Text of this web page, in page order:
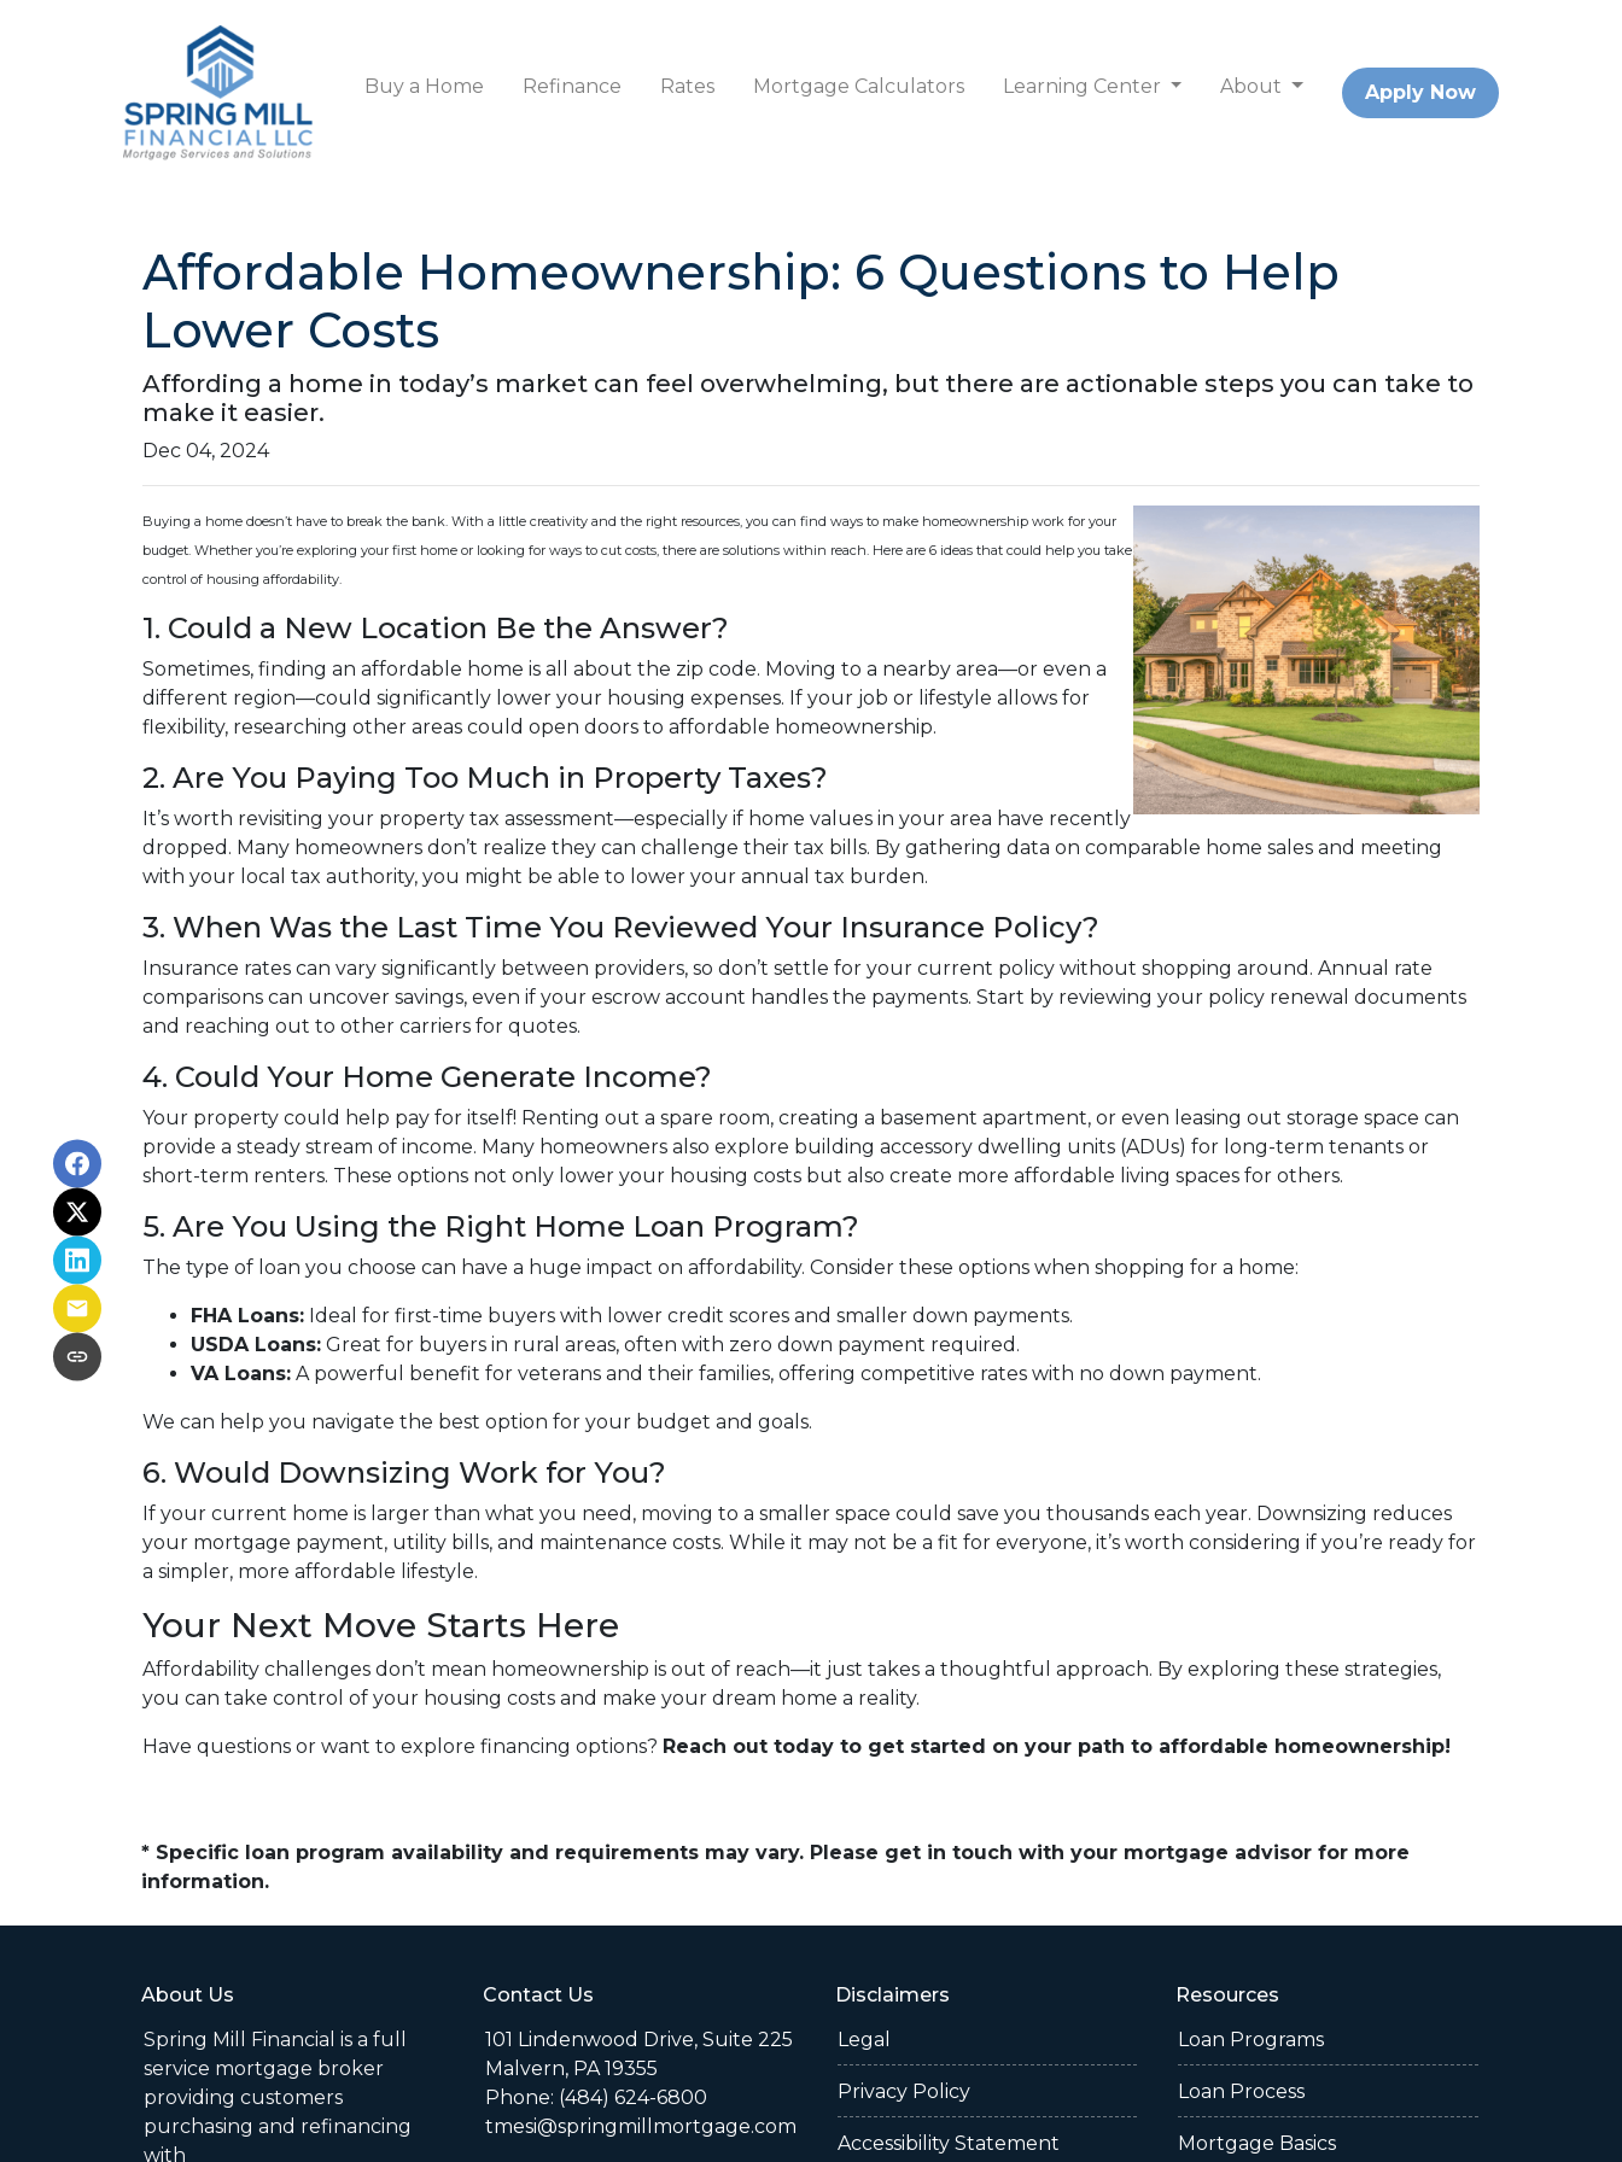
Buy a Home Refinance Rates Mortgage Calculators Learning Center About Apply Now
Affordable Homeownership: 6 Questions to Help
Lower Costs
Affording a home in today’s market can feel overwhelming, but there are actionable steps you can take to
make it easier.
Dec 04, 2024
Buying a home doesn’t have to break the bank. With a little creativity and the right resources, you can find ways to make homeownership work for your
budget. Whether you’re exploring your first home or looking for ways to cut costs, there are solutions within reach. Here are 6 ideas that could help you take
control of housing affordability.
1. Could a New Location Be the Answer?
Sometimes, finding an affordable home is all about the zip code. Moving to a nearby area—or even a
different region—could significantly lower your housing expenses. If your job or lifestyle allows for
flexibility, researching other areas could open doors to affordable homeownership.
2. Are You Paying Too Much in Property Taxes?
It’s worth revisiting your property tax assessment—especially if home values in your area have recently
dropped. Many homeowners don’t realize they can challenge their tax bills. By gathering data on comparable home sales and meeting
with your local tax authority, you might be able to lower your annual tax burden.
3. When Was the Last Time You Reviewed Your Insurance Policy?
Insurance rates can vary significantly between providers, so don’t settle for your current policy without shopping around. Annual rate
comparisons can uncover savings, even if your escrow account handles the payments. Start by reviewing your policy renewal documents
and reaching out to other carriers for quotes.
4. Could Your Home Generate Income?
Your property could help pay for itself! Renting out a spare room, creating a basement apartment, or even leasing out storage space can
provide a steady stream of income. Many homeowners also explore building accessory dwelling units (ADUs) for long-term tenants or
short-term renters. These options not only lower your housing costs but also create more affordable living spaces for others.
5. Are You Using the Right Home Loan Program?
The type of loan you choose can have a huge impact on affordability. Consider these options when shopping for a home:
FHA Loans: Ideal for first-time buyers with lower credit scores and smaller down payments.
USDA Loans: Great for buyers in rural areas, often with zero down payment required.
VA Loans: A powerful benefit for veterans and their families, offering competitive rates with no down payment.
We can help you navigate the best option for your budget and goals.
6. Would Downsizing Work for You?
If your current home is larger than what you need, moving to a smaller space could save you thousands each year. Downsizing reduces
your mortgage payment, utility bills, and maintenance costs. While it may not be a fit for everyone, it’s worth considering if you’re ready for
a simpler, more affordable lifestyle.
Your Next Move Starts Here
Affordability challenges don’t mean homeownership is out of reach—it just takes a thoughtful approach. By exploring these strategies,
you can take control of your housing costs and make your dream home a reality.
Have questions or want to explore financing options? Reach out today to get started on your path to affordable homeownership!
* Specific loan program availability and requirements may vary. Please get in touch with your mortgage advisor for more
information.
About Us
Spring Mill Financial is a full
service mortgage broker
providing customers
purchasing and refinancing
with
Contact Us
101 Lindenwood Drive, Suite 225
Malvern, PA 19355
Phone: (484) 624-6800
tmesi@springmillmortgage.com
Disclaimers
Legal
Privacy Policy
Accessibility Statement
Resources
Loan Programs
Loan Process
Mortgage Basics